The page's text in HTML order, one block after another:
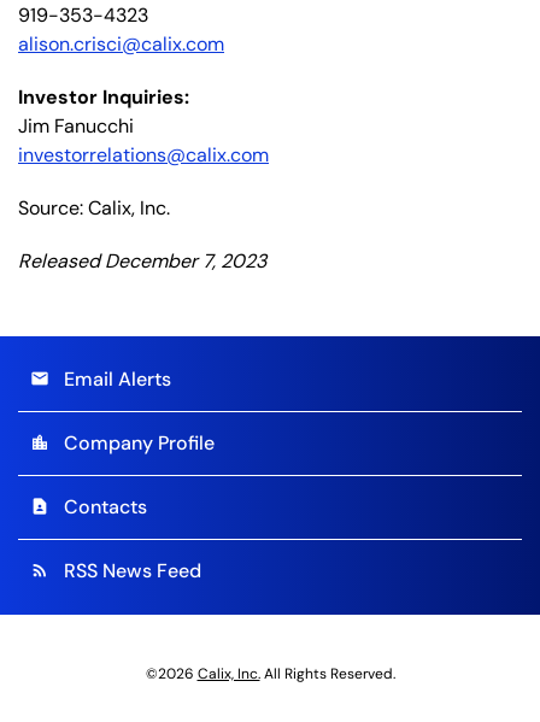
919-353-4323
alison.crisci@calix.com
Investor Inquiries:
Jim Fanucchi
investorrelations@calix.com
Source: Calix, Inc.
Released December 7, 2023
email Email Alerts
location_city Company Profile
contact_page Contacts
rss_feed RSS News Feed
©2026 Calix, Inc.All Rights Reserved.